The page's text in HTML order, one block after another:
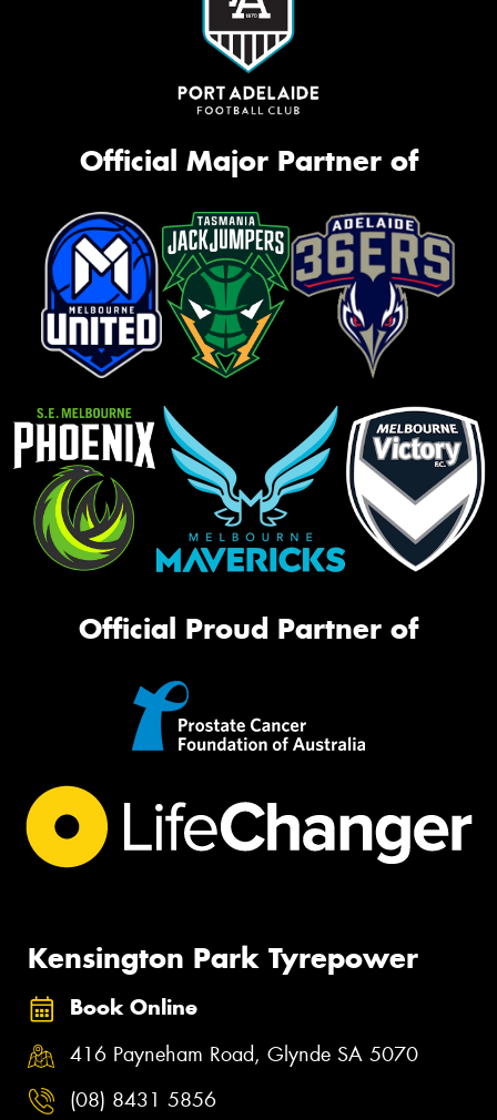
Official Major Partner of
Official Proud Partner of
Kensington Park Tyrepower
Book Online
416 Payneham Road, Glynde SA 5070
(08) 8431 5856